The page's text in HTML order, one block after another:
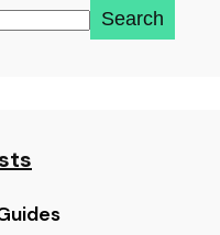
Search